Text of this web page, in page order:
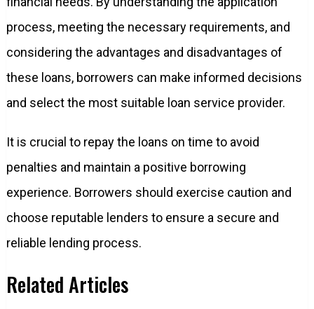
process, meeting the necessary requirements, and
considering the advantages and disadvantages of
these loans, borrowers can make informed decisions
and select the most suitable loan service provider.
It is crucial to repay the loans on time to avoid
penalties and maintain a positive borrowing
experience. Borrowers should exercise caution and
choose reputable lenders to ensure a secure and
reliable lending process.
Related Articles